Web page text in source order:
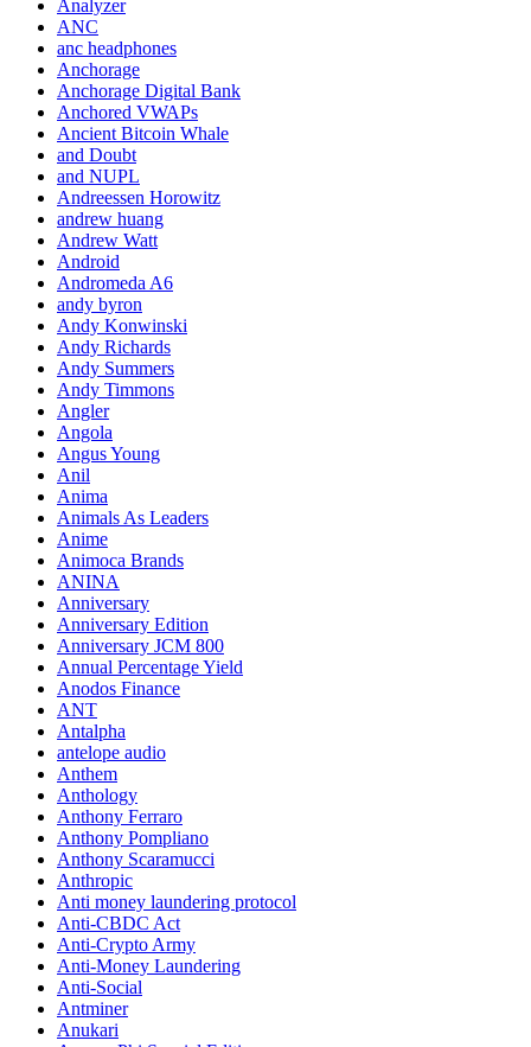
Analyzer
ANC
anc headphones
Anchorage
Anchorage Digital Bank
Anchored VWAPs
Ancient Bitcoin Whale
and Doubt
and NUPL
Andreessen Horowitz
andrew huang
Andrew Watt
Android
Andromeda A6
andy byron
Andy Konwinski
Andy Richards
Andy Summers
Andy Timmons
Angler
Angola
Angus Young
Anil
Anima
Animals As Leaders
Anime
Animoca Brands
ANINA
Anniversary
Anniversary Edition
Anniversary JCM 800
Annual Percentage Yield
Anodos Finance
ANT
Antalpha
antelope audio
Anthem
Anthology
Anthony Ferraro
Anthony Pompliano
Anthony Scaramucci
Anthropic
Anti money laundering protocol
Anti-CBDC Act
Anti-Crypto Army
Anti-Money Laundering
Anti-Social
Antminer
Anukari